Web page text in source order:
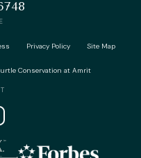
Privacy Policy Site Map
Conservation at Amrit